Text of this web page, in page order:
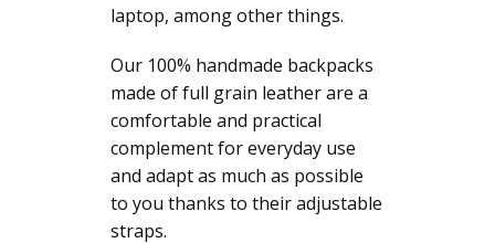
laptop, among other things.
Our 100% handmade backpacks
made of full grain leather are a
comfortable and practical
complement for everyday use
and adapt as much as possible
to you thanks to their adjustable
straps.